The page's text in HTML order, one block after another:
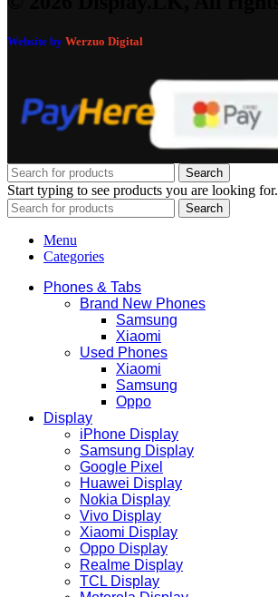
Website by Werzuo Digital
Search
Start typing to see products you are looking for.
Search
Menu
Categories
Phones & Tabs
Brand New Phones
Samsung
Xiaomi
Used Phones
Xiaomi
Samsung
Oppo
Display
iPhone Display
Samsung Display
Google Pixel
Huawei Display
Nokia Display
Vivo Display
Xiaomi Display
Oppo Display
Realme Display
TCL Display